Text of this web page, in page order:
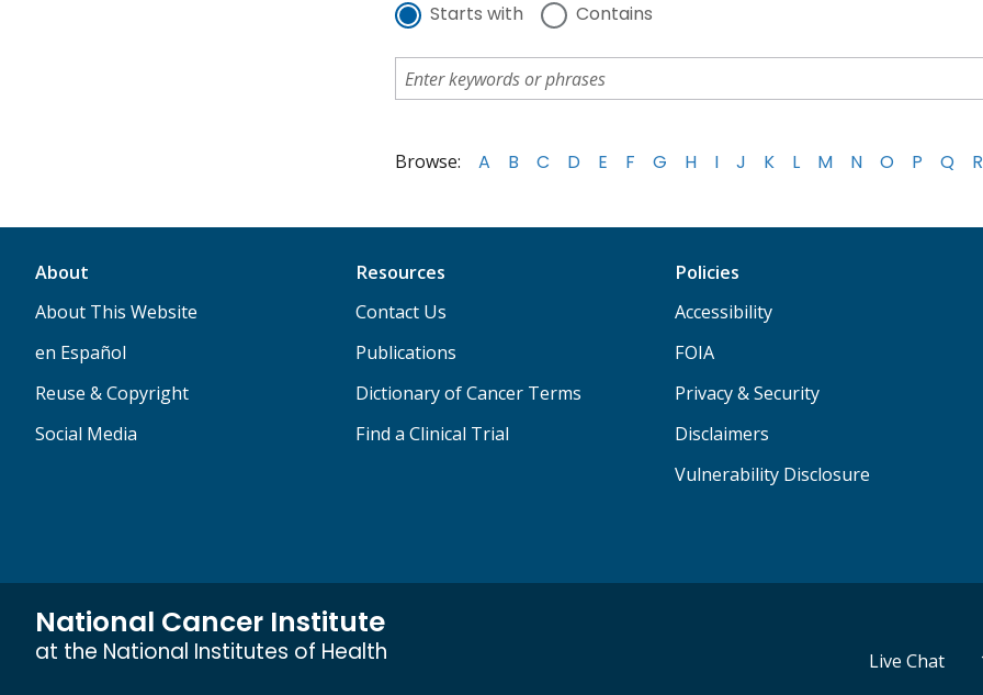
Starts with Contains
Browse: A B C D E F G H I J K L M N O P Q R
About
About This Website
en Español
Reuse & Copyright
Social Media
Resources
Contact Us
Publications
Dictionary of Cancer Terms
Find a Clinical Trial
Policies
Accessibility
FOIA
Privacy & Security
Disclaimers
Vulnerability Disclosure
National Cancer Institute
at the National Institutes of Health Live Chat